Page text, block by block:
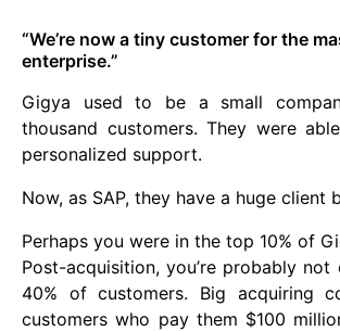
“We’re now a tiny customer for the
enterprise.”
Gigya used to be a small
thousand customers. They were
personalized support.
Now, as SAP, they have a huge client
Perhaps you were in the top 10% of
Post-acquisition, you’re probably
40% of customers. Big acquiring
customers who pay them $100